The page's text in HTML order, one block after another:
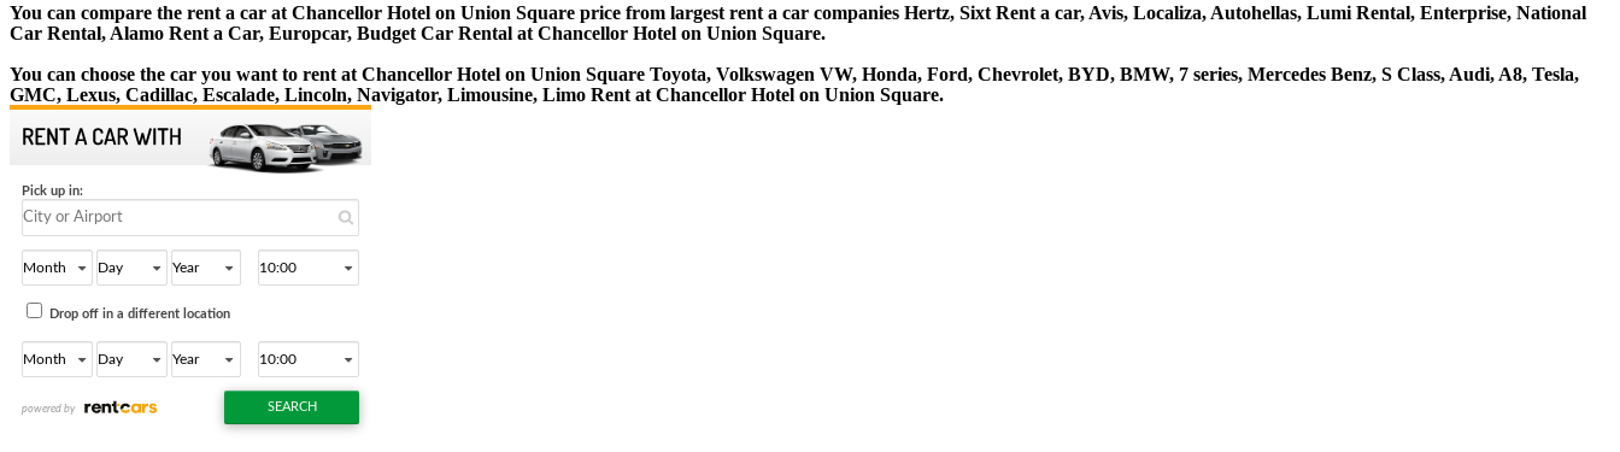
You can compare the rent a car at Chancellor Hotel on Union Square price from largest rent a car companies Hertz, Sixt Rent a car, Avis, Localiza, Autohellas, Lumi Rental, Enterprise, National
Car Rental, Alamo Rent a Car, Europcar, Budget Car Rental at Chancellor Hotel on Union Square.
You can choose the car you want to rent at Chancellor Hotel on Union Square Toyota, Volkswagen VW, Honda, Ford, Chevrolet, BYD, BMW, 7 series, Mercedes Benz, S Class, Audi, A8, Tesla,
GMC, Lexus, Cadillac, Escalade, Lincoln, Navigator, Limousine, Limo Rent at Chancellor Hotel on Union Square.